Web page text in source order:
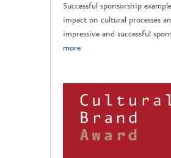
Successful sponsorship
impact on cultural processes
impressive and successful
more